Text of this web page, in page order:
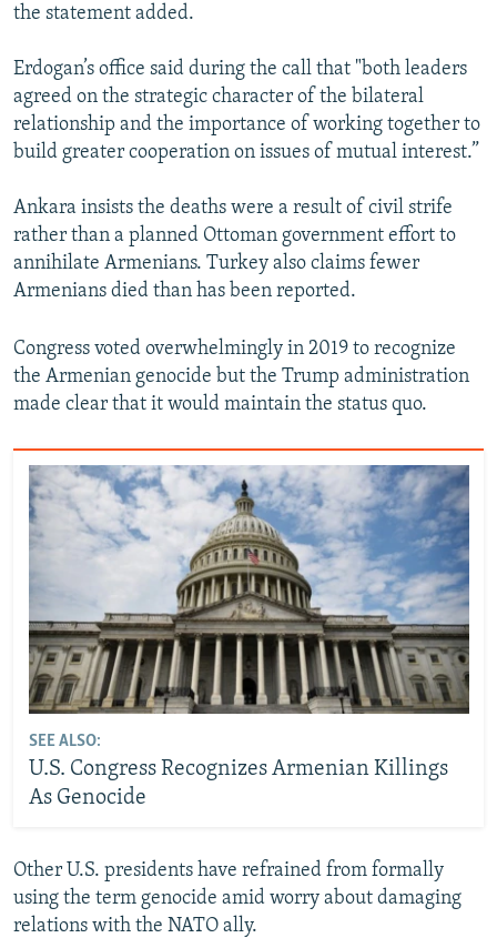
the statement added.
Erdogan’s office said during the call that "both leaders
agreed on the strategic character of the bilateral
relationship and the importance of working together to
build greater cooperation on issues of mutual interest.”
Ankara insists the deaths were a result of civil strife
rather than a planned Ottoman government effort to
annihilate Armenians. Turkey also claims fewer
Armenians died than has been reported.
Congress voted overwhelmingly in 2019 to recognize
the Armenian genocide but the Trump administration
made clear that it would maintain the status quo.
SEE ALSO:
U.S. Congress Recognizes Armenian Killings
As Genocide
Other U.S. presidents have refrained from formally
using the term genocide amid worry about damaging
relations with the NATO ally.